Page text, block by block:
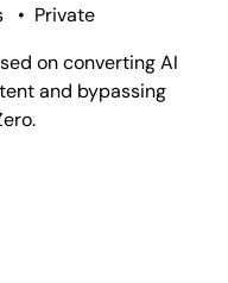
• Private
on converting AI
and bypassing